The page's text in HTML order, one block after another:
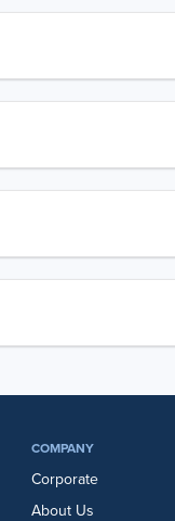
COMPANY
Corporate
About Us